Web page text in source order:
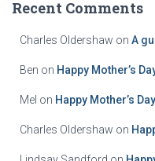
Recent Comments
Charles Oldershaw on A
Ben on Happy Mother’s
Mel on Happy Mother’s Day
Charles Oldershaw on